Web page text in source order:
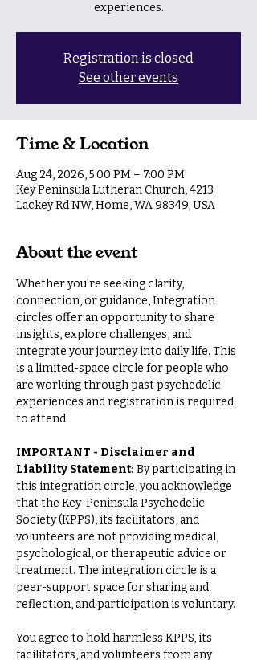
experiences.
Registration is closed
See other events
Time & Location
Aug 24, 2026, 5:00 PM – 7:00 PM
Key Peninsula Lutheran Church, 4213
Lackey Rd NW, Home, WA 98349, USA
About the event
Whether you're seeking clarity,
connection, or guidance, Integration
circles offer an opportunity to share
insights, explore challenges, and
integrate your journey into daily life. This
is a limited-space circle for people who
are working through past psychedelic
experiences and registration is required
to attend.
IMPORTANT - Disclaimer and
Liability Statement: By participating in
this integration circle, you acknowledge
that the Key-Peninsula Psychedelic
Society (KPPS), its facilitators, and
volunteers are not providing medical,
psychological, or therapeutic advice or
treatment. The integration circle is a
peer-support space for sharing and
reflection, and participation is voluntary.
You agree to hold harmless KPPS, its
facilitators, and volunteers from any